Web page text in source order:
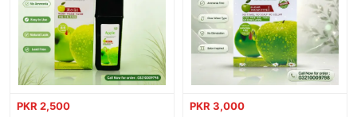
PKR 2,500 PKR 3,000